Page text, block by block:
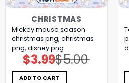
CHRISTMAS
Mickey mouse season
christmas png, christmas
png, disney png
$5.00
Original
price
was:
$5.00.
$3.99Current
price
is:
$3.99.
ADD TO CART